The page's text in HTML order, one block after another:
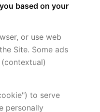
based on your
or use web
Site. Some ads
to serve
personally